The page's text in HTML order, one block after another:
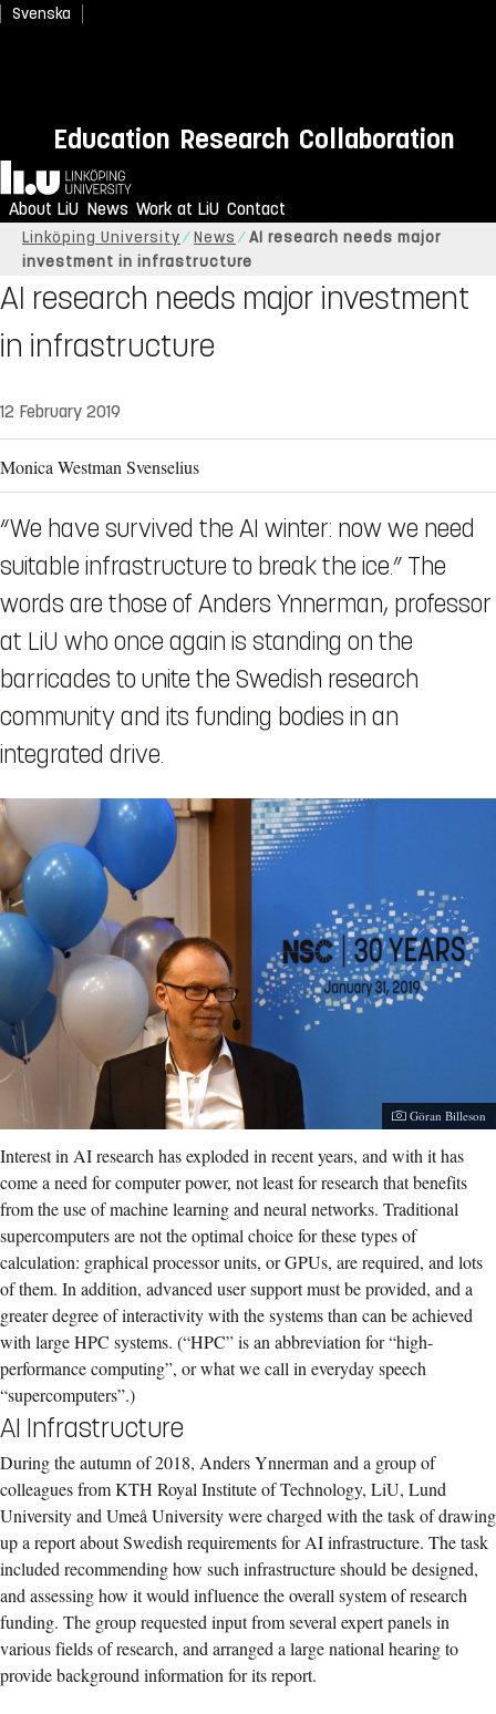
Svenska
Education Research Collaboration
Home
About LiU News Work at LiU Contact
Linköping University News
AI research needs major
investment in infrastructure
AI research needs major investment
in infrastructure
12 February 2019
Monica Westman Svenselius
“We have survived the AI winter: now we need
suitable infrastructure to break the ice.” The
words are those of Anders Ynnerman, professor
at LiU who once again is standing on the
barricades to unite the Swedish research
community and its funding bodies in an
integrated drive.
Photographer:
Göran Billeson
Interest in AI research has exploded in recent years, and with it has
come a need for computer power, not least for research that benefits
from the use of machine learning and neural networks. Traditional
supercomputers are not the optimal choice for these types of
calculation: graphical processor units, or GPUs, are required, and lots
of them. In addition, advanced user support must be provided, and a
greater degree of interactivity with the systems than can be achieved
with large HPC systems. (“HPC” is an abbreviation for “high-
performance computing”, or what we call in everyday speech
“supercomputers”.)
AI Infrastructure
During the autumn of 2018, Anders Ynnerman and a group of
colleagues from KTH Royal Institute of Technology, LiU, Lund
University and Umeå University were charged with the task of drawing
up a report about Swedish requirements for AI infrastructure. The task
included recommending how such infrastructure should be designed,
and assessing how it would influence the overall system of research
funding. The group requested input from several expert panels in
various fields of research, and arranged a large national hearing to
provide background information for its report.